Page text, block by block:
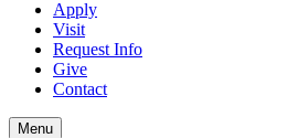
Apply
Visit
Request Info
Give
Contact
Menu